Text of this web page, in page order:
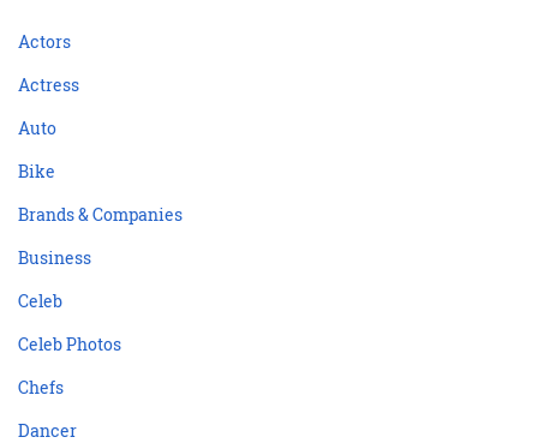
Actors
Actress
Auto
Bike
Brands & Companies
Business
Celeb
Celeb Photos
Chefs
Dancer